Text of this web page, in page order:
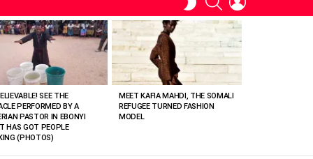
SEE THE
PERFORMED BY A
PASTOR IN EBONYI
HAS GOT PEOPLE
(PHOTOS)
MEET KAFIA MAHDI, THE SOMALI
REFUGEE TURNED FASHION
MODEL